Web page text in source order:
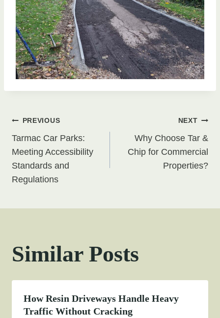
Post
navigation
PREVIOUS
Tarmac Car Parks:
Meeting Accessibility
Standards and
Regulations
NEXT
Why Choose Tar &
Chip for Commercial
Properties?
Similar Posts
How Resin Driveways Handle Heavy
Traffic Without Cracking